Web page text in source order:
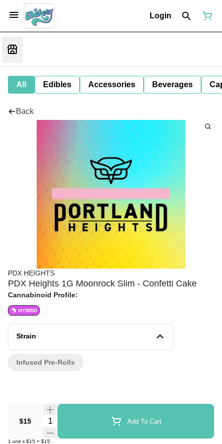
Login
All Edibles Accessories Beverages
Back
PDX HEIGHTS
PDX Heights 1G Moonrock Slim - Confetti Cake
Cannabinoid Profile:
HYBRID
Strain
$15 Quantity Selector Add To Cart
1 unit x $15 = $15
Infused Pre-Rolls